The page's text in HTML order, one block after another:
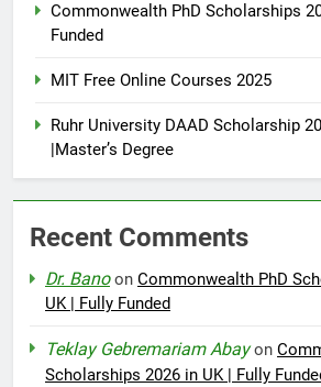
Commonwealth PhD Scholarships
Funded
MIT Free Online Courses 2025
Ruhr University DAAD Scholarship
|Master’s Degree
Recent Comments
Dr. Banoon Commonwealth PhD
UK | Fully Funded
Teklay Gebremariam Abayon
Scholarships 2026 in UK | Fully